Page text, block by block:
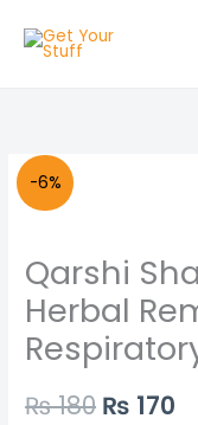
-6%
Qarshi
Herbal
₨180
was:
₨ 180.
₨ 170
is:
₨